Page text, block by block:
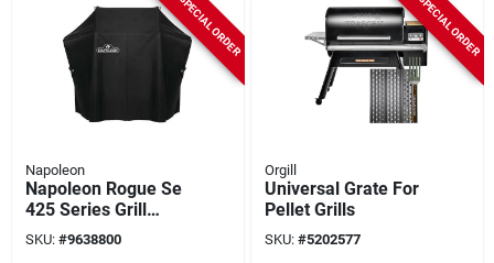
SPECIAL ORDER
Napoleon
Napoleon Rogue Se
425 Series Grill
Cover - 18 In. Leg
Model, Black
SKU: #9638800
SPECIAL ORDER
Orgill
Universal Grate For
Pellet Grills
SKU: #5202577